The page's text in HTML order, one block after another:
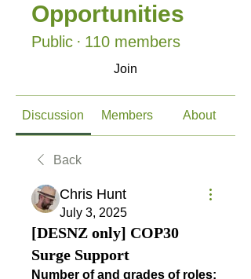
Opportunities
Public · 110 members
Join
Discussion Members About
Back
Chris Hunt
July 3, 2025
[DESNZ only] COP30
Surge Support